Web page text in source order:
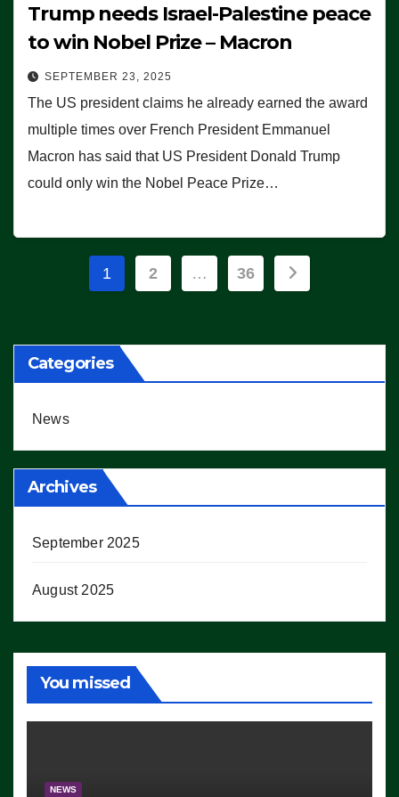
Trump needs Israel-Palestine peace
to win Nobel Prize – Macron
SEPTEMBER 23, 2025
The US president claims he already earned the award
multiple times over French President Emmanuel
Macron has said that US President Donald Trump
could only win the Nobel Peace Prize…
Posts
1 2 … 36
Categories
News
Archives
September 2025
August 2025
You missed
NEWS